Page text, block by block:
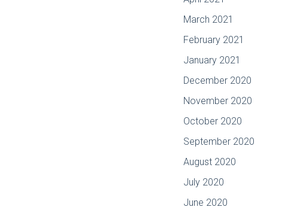
March 2021
February 2021
January 2021
December 2020
November 2020
October 2020
September 2020
August 2020
July 2020
June 2020